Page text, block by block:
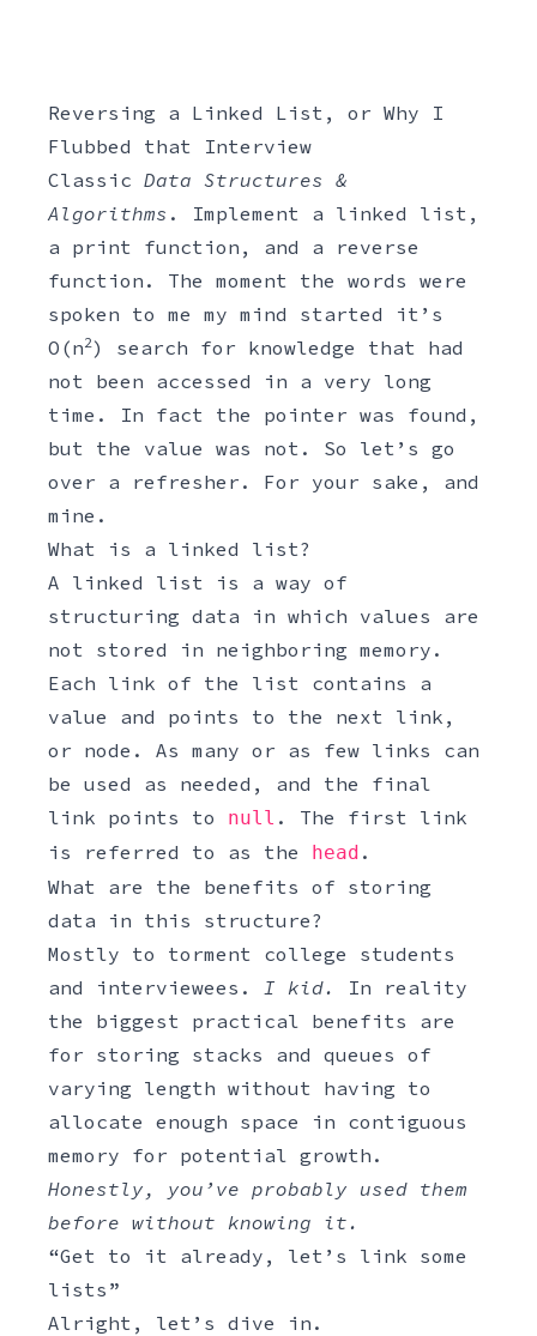
Reversing a Linked List, or Why I
Flubbed that Interview
Classic Data Structures &
Algorithms . Implement a linked list,
a print function, and a reverse
function. The moment the words were
spoken to me my mind started it’s
O(n2) search for knowledge that had
not been accessed in a very long
time. In fact the pointer was found,
but the value was not. So let’s go
over a refresher. For your sake, and
mine.
What is a linked list?
A linked list is a way of
structuring data in which values are
not stored in neighboring memory.
Each link of the list contains a
value and points to the next link,
or node. As many or as few links can
be used as needed, and the final
link points to null . The first link
is referred to as the head .
What are the benefits of storing
data in this structure?
Mostly to torment college students
and interviewees. I kid.
In reality
the biggest practical benefits are
for storing stacks and queues of
varying length without having to
allocate enough space in contiguous
memory for potential growth.
Honestly, you’ve probably used them
before without knowing it.
“Get to it already, let’s link some
lists”
Alright, let’s dive in.